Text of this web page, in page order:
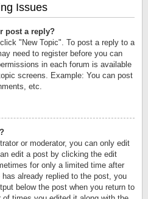
Issues
post a reply?
"New Topic". To post a reply to a
need to register before you can
in each forum is available
screens. Example: You can post
etc.
or moderator, you can only edit
edit a post by clicking the edit
for only a limited time after
already replied to the post, you
below the post when you return to